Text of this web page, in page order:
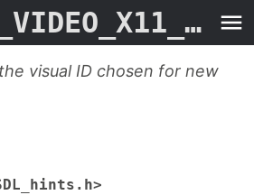
SDL_HINT_VIDEO_X11_WINDOW_VISUALID
visual ID chosen for new